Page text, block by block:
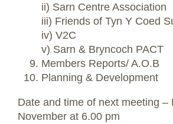
ii) Sarn Centre Association
iii) Friends of Tyn Y Coed
iv) V2C
v) Sarn & Bryncoch PACT
Members Reports/ A.O.B
Planning & Development
Date and time of next meeting –
November at 6.00 pm